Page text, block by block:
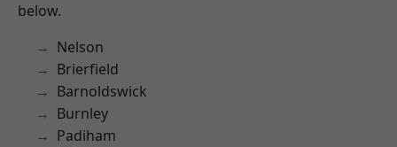
below.
Nelson
Brierfield
Barnoldswick
Burnley
Padiham